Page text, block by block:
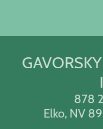
878
Elko, NV